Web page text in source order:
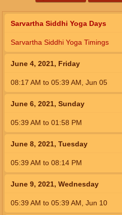
Sarvartha Siddhi Yoga Days
Sarvartha Siddhi Yoga Timings
June 4, 2021, Friday
08:17 AM to 05:39 AM Jun 05
June 6, 2021, Sunday
05:39 AM to 01:58 PM
June 8, 2021, Tuesday
05:39 AM to 08:14 PM
June 9, 2021, Wednesday
05:39 AM to 05:39 AM Jun 10